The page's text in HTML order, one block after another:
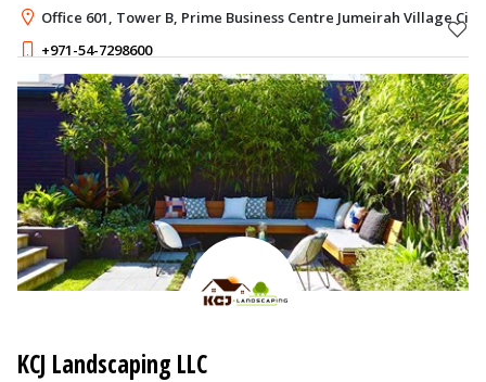
based in Dubai and have been serving the city's residents and
businesses for many
Office 601, Tower B, Prime Business Centre Jumeirah Village
+971-54-7298600
KCJ Landscaping LLC